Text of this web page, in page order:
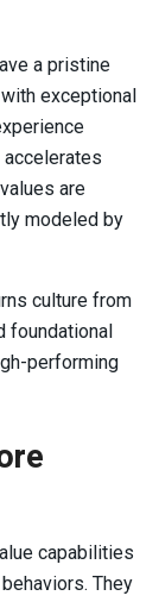
a pristine
exceptional
are
modeled by
culture from
foundational
performing
capabilities
They